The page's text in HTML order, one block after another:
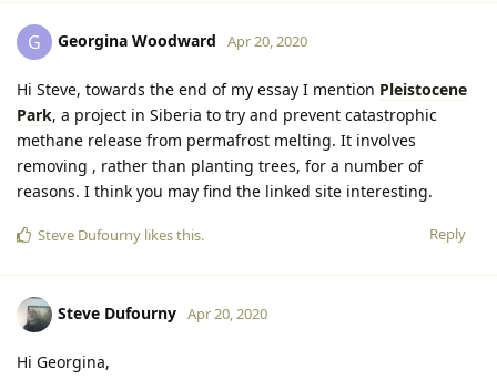
G Georgina Woodward Apr 20, 2020
Hi Steve, towards the end of my essay I mention Pleistocene
Park, a project in Siberia to try and prevent catastrophic
methane release from permafrost melting. It involves
removing , rather than planting trees, for a number of
reasons. I think you may find the linked site interesting.
Reply
Steve Dufourny likes this.
Steve Dufourny Apr 20, 2020
Hi Georgina,